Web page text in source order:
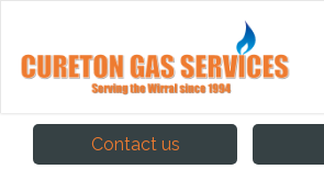
Contact us